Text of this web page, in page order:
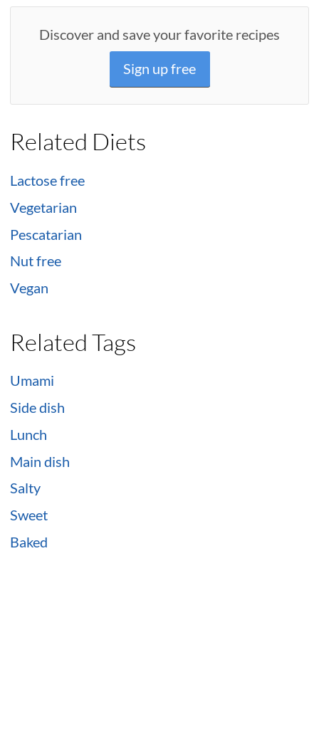
Discover and save your favorite recipes
Sign up free
Related Diets
Lactose free
Vegetarian
Pescatarian
Nut free
Vegan
Related Tags
Umami
Side dish
Lunch
Main dish
Salty
Sweet
Baked